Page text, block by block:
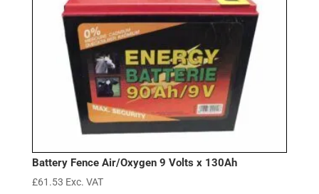
Battery Fence Air/Oxygen 9 Volts x 130Ah
£61.53 Exc. VAT